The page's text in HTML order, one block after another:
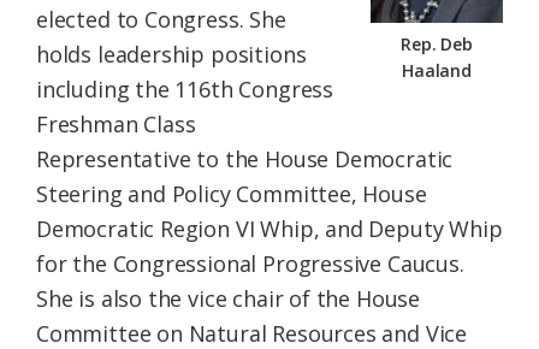
Rep. Deb
Haaland
elected to Congress. She
holds leadership positions
including the 116th Congress
Freshman Class
Representative to the House Democratic
Steering and Policy Committee, House
Democratic Region VI Whip, and Deputy Whip
for the Congressional Progressive Caucus.
She is also the vice chair of the House
Committee on Natural Resources and Vice